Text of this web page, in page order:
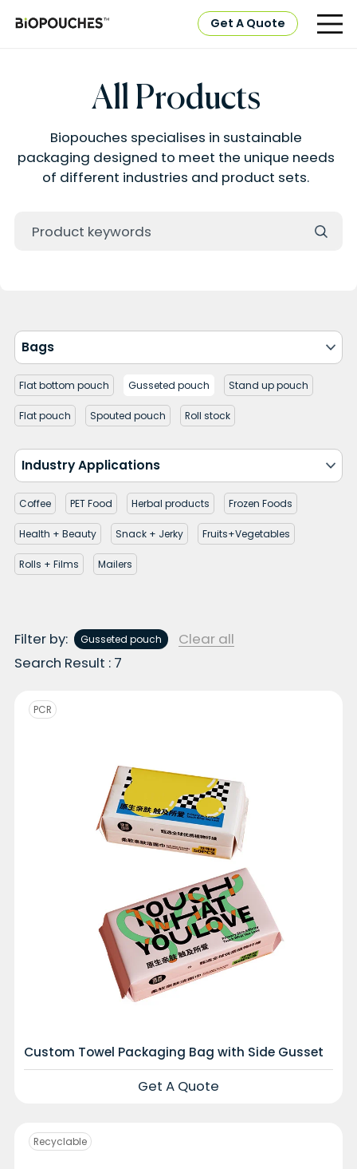
Get A Quote
All Products
Biopouches specialises in sustainable
packaging designed to meet the unique needs
of different industries and product sets.
Bags
Flat bottom pouch Gusseted pouch Stand up pouch
Flat pouch Spouted pouch Roll stock
Industry Applications
Coffee PET Food Herbal products Frozen Foods
Health + Beauty Snack + Jerky Fruits+Vegetables
Rolls + Films Mailers
Filter by: Gusseted pouch
Clear all
Search Result : 7
Custom Towel Packaging Bag with Side Gusset
PCR
Get A Quote
Recyclable